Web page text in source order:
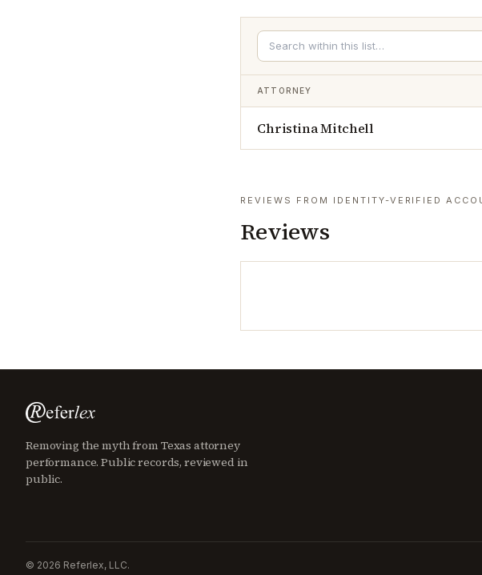
ATTORNEY
Christina Mitchell
REVIEWS FROM IDENTITY-VERIFIED
Reviews
Removing the myth from Texas attorney
performance. Public records, reviewed in
public.
© 2026 Referlex, LLC.